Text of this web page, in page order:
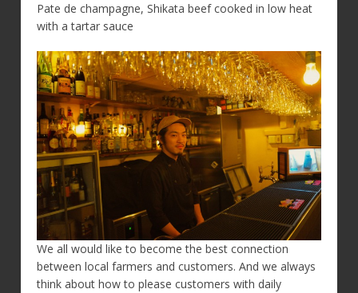
Pate de champagne, Shikata beef cooked in low heat
with a tartar sauce
We all would like to become the best connection
between local farmers and customers. And we always
think about how to please customers with daily